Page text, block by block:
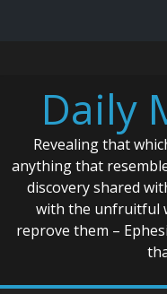
contentDaily
Revealing that
anything that
discovery shared
with the unfruitful
reprove them –